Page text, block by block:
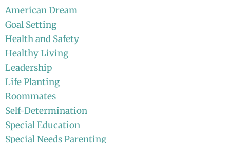
American Dream
Goal Setting
Health and Safety
Healthy Living
Leadership
Life Planting
Roommates
Self-Determination
Special Education
Special Needs Parenting